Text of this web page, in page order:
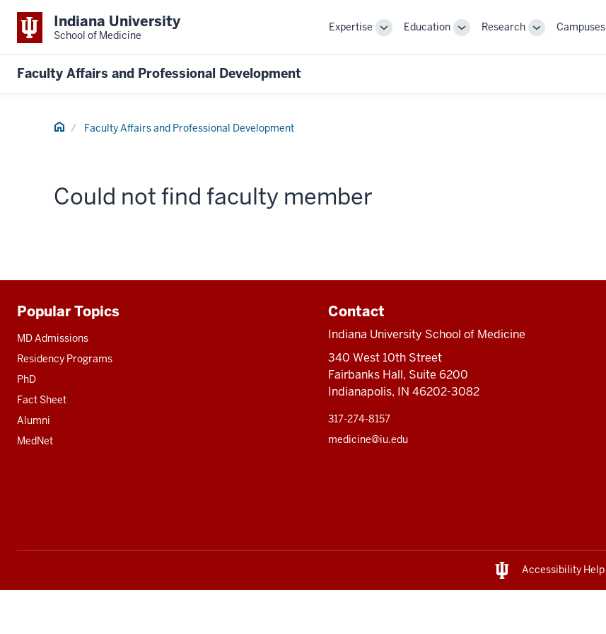
Indiana University
School of Medicine
Expertise
ToggleEducation
ToggleResearch
ToggleCampuses
Faculty Affairs and Professional Development
Home Faculty Affairs and Professional Development
Could not find faculty member
Additional
resources
Popular Topics
MD Admissions
Residency Programs
PhD
Fact Sheet
Alumni
MedNet
Contact
Indiana University School of Medicine
340 West 10th Street
Fairbanks Hall, Suite 6200
Indianapolis, IN 46202-3082
317-274-8157
medicine@iu.edu
Accessibility Help